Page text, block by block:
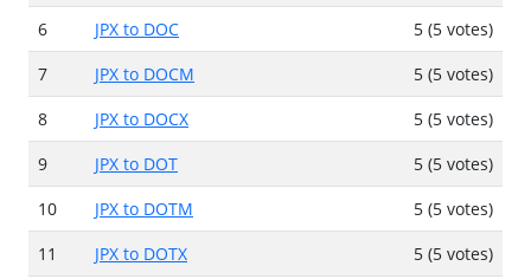
6
JPX to DOC
5 (5 votes)
7
JPX to DOCM
5 (5 votes)
8
JPX to DOCX
5 (5 votes)
9
JPX to DOT
5 (5 votes)
10
JPX to DOTM
5 (5 votes)
11
JPX to DOTX
5 (5 votes)